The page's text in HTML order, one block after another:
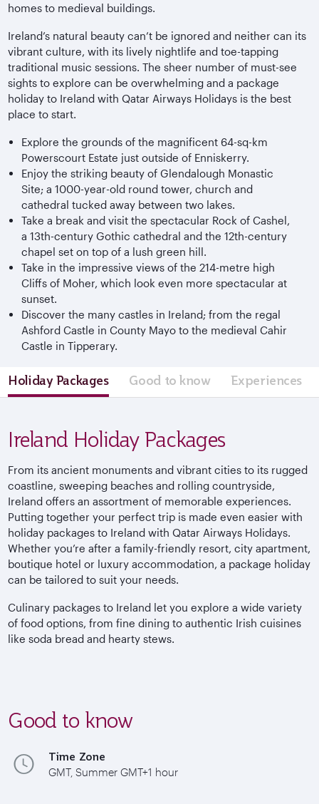
homes to medieval buildings.
Ireland’s natural beauty can’t be ignored and neither can its
vibrant culture, with its lively nightlife and toe-tapping
traditional music sessions. The sheer number of must-see
sights to explore can be overwhelming and a package
holiday to Ireland with Qatar Airways Holidays is the best
place to start.
Explore the grounds of the magnificent 64-sq-km
Powerscourt Estate just outside of Enniskerry.
Enjoy the striking beauty of Glendalough Monastic
Site; a 1000-year-old round tower, church and
cathedral tucked away between two lakes.
Take a break and visit the spectacular Rock of Cashel,
a 13th-century Gothic cathedral and the 12th-century
chapel set on top of a lush green hill.
Take in the impressive views of the 214-metre high
Cliffs of Moher, which look even more spectacular at
sunset.
Discover the many castles in Ireland; from the regal
Ashford Castle in County Mayo to the medieval Cahir
Castle in Tipperary.
Holiday Packages Good to know Experiences
Ireland Holiday Packages
From its ancient monuments and vibrant cities to its rugged
coastline, sweeping beaches and rolling countryside,
Ireland offers an assortment of memorable experiences.
Putting together your perfect trip is made even easier with
holiday packages to Ireland with Qatar Airways Holidays.
Whether you’re after a family-friendly resort, city apartment,
boutique hotel or luxury accommodation, a package holiday
can be tailored to suit your needs.
Culinary packages to Ireland let you explore a wide variety
of food options, from fine dining to authentic Irish cuisines
like soda bread and hearty stews.
Good to know
Time Zone
GMT, Summer GMT+1 hour